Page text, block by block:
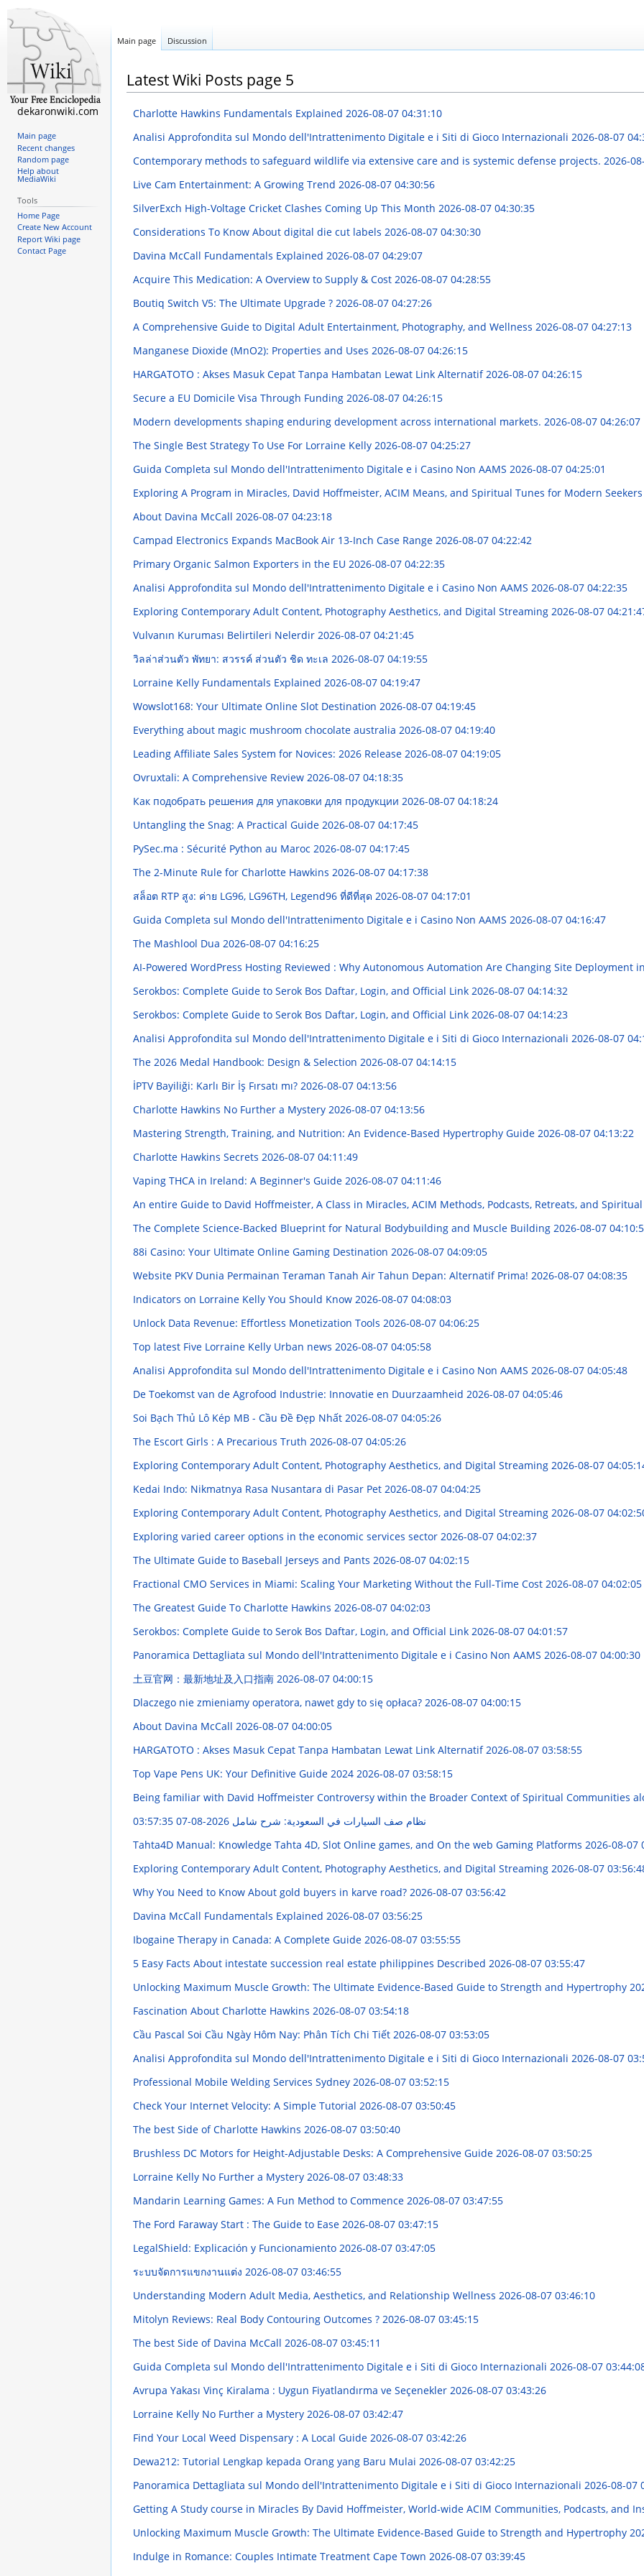
Latest Wiki Posts page 5
Charlotte Hawkins Fundamentals Explained 2026-08-07 04:31:10
Analisi Approfondita sul Mondo dell'Intrattenimento Digitale e i Siti di Gioco Internazionali 2026-08-07
Contemporary methods to safeguard wildlife via extensive care and is systemic defense projects. 2026-
Live Cam Entertainment: A Growing Trend 2026-08-07 04:30:56
SilverExch High-Voltage Cricket Clashes Coming Up This Month 2026-08-07 04:30:35
Considerations To Know About digital die cut labels 2026-08-07 04:30:30
Davina McCall Fundamentals Explained 2026-08-07 04:29:07
Acquire This Medication: A Overview to Supply & Cost 2026-08-07 04:28:55
Boutiq Switch V5: The Ultimate Upgrade ? 2026-08-07 04:27:26
A Comprehensive Guide to Digital Adult Entertainment, Photography, and Wellness 2026-08-07 04:27:13
Manganese Dioxide (MnO2): Properties and Uses 2026-08-07 04:26:15
HARGATOTO : Akses Masuk Cepat Tanpa Hambatan Lewat Link Alternatif2026-08-07 04:26:15
Secure a EU Domicile Visa Through Funding 2026-08-07 04:26:15
Modern developments shaping enduring development across international markets. 2026-08-07 04:26:07
The Single Best Strategy To Use For Lorraine Kelly 2026-08-07 04:25:27
Guida Completa sul Mondo dell'Intrattenimento Digitale e i Casino Non AAMS 2026-08-07 04:25:01
Exploring A Program in Miracles, David Hoffmeister, ACIM Means, and Spiritual Tunes for Modern
About Davina McCall 2026-08-07 04:23:18
Campad Electronics Expands MacBook Air 13-Inch Case Range 2026-08-07 04:22:42
Primary Organic Salmon Exporters in the EU 2026-08-07 04:22:35
Analisi Approfondita sul Mondo dell'Intrattenimento Digitale e i Casino Non AAMS 2026-08-07 04:22:35
Exploring Contemporary Adult Content, Photography Aesthetics, and Digital Streaming 2026-08-07
Vulvanın Kuruması Belirtileri Nelerdir 2026-08-07 04:21:45
วิลล่าส่วนตัว พัทยา: สวรรค์ ส่วนตัว ชิด ทะเล 2026-08-07 04:19:55
Lorraine Kelly Fundamentals Explained 2026-08-07 04:19:47
Wowslot168: Your Ultimate Online Slot Destination 2026-08-07 04:19:45
Everything about magic mushroom chocolate australia 2026-08-07 04:19:40
Leading Affiliate Sales System for Novices: 2026 Release 2026-08-07 04:19:05
Ovruxtali: A Comprehensive Review 2026-08-07 04:18:35
Как подобрать решения для упаковки для продукции 2026-08-07 04:18:24
Untangling the Snag: A Practical Guide 2026-08-07 04:17:45
PySec.ma : Sécurité Python au Maroc 2026-08-07 04:17:45
The 2-Minute Rule for Charlotte Hawkins 2026-08-07 04:17:38
สล็อต RTP สูง: ค่าย LG96, LG96TH, Legend96 ที่ดีที่สุด 2026-08-07 04:17:01
Guida Completa sul Mondo dell'Intrattenimento Digitale e i Casino Non AAMS 2026-08-07 04:16:47
The Mashlool Dua 2026-08-07 04:16:25
AI-Powered WordPress Hosting Reviewed : Why Autonomous Automation Are Changing Site Deployment
Serokbos: Complete Guide to Serok Bos Daftar, Login, and Official Link 2026-08-07 04:14:32
Serokbos: Complete Guide to Serok Bos Daftar, Login, and Official Link 2026-08-07 04:14:23
Analisi Approfondita sul Mondo dell'Intrattenimento Digitale e i Siti di Gioco Internazionali 2026-08-07
The 2026 Medal Handbook: Design & Selection 2026-08-07 04:14:15
İPTV Bayiliği: Karlı Bir İş Fırsatı mı? 2026-08-07 04:13:56
Charlotte Hawkins No Further a Mystery 2026-08-07 04:13:56
Mastering Strength, Training, and Nutrition: An Evidence-Based Hypertrophy Guide 2026-08-07 04:13:22
Charlotte Hawkins Secrets 2026-08-07 04:11:49
Vaping THCA in Ireland: A Beginner's Guide 2026-08-07 04:11:46
An entire Guide to David Hoffmeister, A Class in Miracles, ACIM Methods, Podcasts, Retreats, and
The Complete Science-Backed Blueprint for Natural Bodybuilding and Muscle Building 2026-08-07
88i Casino: Your Ultimate Online Gaming Destination 2026-08-07 04:09:05
Website PKV Dunia Permainan Teraman Tanah Air Tahun Depan: Alternatif Prima! 2026-08-07 04:08:35
Indicators on Lorraine Kelly You Should Know 2026-08-07 04:08:03
Unlock Data Revenue: Effortless Monetization Tools 2026-08-07 04:06:25
Top latest Five Lorraine Kelly Urban news 2026-08-07 04:05:58
Analisi Approfondita sul Mondo dell'Intrattenimento Digitale e i Casino Non AAMS 2026-08-07 04:05:48
De Toekomst van de Agrofood Industrie: Innovatie en Duurzaamheid 2026-08-07 04:05:46
Soi Bạch Thủ Lô Kép MB - Cầu Đề Đẹp Nhất 2026-08-07 04:05:26
The Escort Girls : A Precarious Truth 2026-08-07 04:05:26
Exploring Contemporary Adult Content, Photography Aesthetics, and Digital Streaming 2026-08-07
Kedai Indo: Nikmatnya Rasa Nusantara di Pasar Pet 2026-08-07 04:04:25
Exploring Contemporary Adult Content, Photography Aesthetics, and Digital Streaming 2026-08-07
Exploring varied career options in the economic services sector 2026-08-07 04:02:37
The Ultimate Guide to Baseball Jerseys and Pants 2026-08-07 04:02:15
Fractional CMO Services in Miami: Scaling Your Marketing Without the Full-Time Cost 2026-08-07 04:02:05
The Greatest Guide To Charlotte Hawkins 2026-08-07 04:02:03
Serokbos: Complete Guide to Serok Bos Daftar, Login, and Official Link 2026-08-07 04:01:57
Panoramica Dettagliata sul Mondo dell'Intrattenimento Digitale e i Casino Non AAMS 2026-08-07 04:00:30
土豆官网：最新地址及入口指南 2026-08-07 04:00:15
Dlaczego nie zmieniamy operatora, nawet gdy to się opłaca? 2026-08-07 04:00:15
About Davina McCall 2026-08-07 04:00:05
HARGATOTO : Akses Masuk Cepat Tanpa Hambatan Lewat Link Alternatif2026-08-07 03:58:55
Top Vape Pens UK: Your Definitive Guide 2024 2026-08-07 03:58:15
Being familiar with David Hoffmeister Controversy within the Broader Context of Spiritual Communities
نظام صف السيارات في السعودية: شرح شامل2026-08-07 03:57:35
Tahta4D Manual: Knowledge Tahta 4D, Slot Online games, and On the web Gaming Platforms 2026-08-07
Exploring Contemporary Adult Content, Photography Aesthetics, and Digital Streaming 2026-08-07
Why You Need to Know About gold buyers in karve road? 2026-08-07 03:56:42
Davina McCall Fundamentals Explained 2026-08-07 03:56:25
Ibogaine Therapy in Canada: A Complete Guide 2026-08-07 03:55:55
5 Easy Facts About intestate succession real estate philippines Described 2026-08-07 03:55:47
Unlocking Maximum Muscle Growth: The Ultimate Evidence-Based Guide to Strength and Hypertrophy
Fascination About Charlotte Hawkins 2026-08-07 03:54:18
Cầu Pascal Soi Cầu Ngày Hôm Nay: Phân Tích Chi Tiết 2026-08-07 03:53:05
Analisi Approfondita sul Mondo dell'Intrattenimento Digitale e i Siti di Gioco Internazionali 2026-08-07
Professional Mobile Welding Services Sydney 2026-08-07 03:52:15
Check Your Internet Velocity: A Simple Tutorial 2026-08-07 03:50:45
The best Side of Charlotte Hawkins 2026-08-07 03:50:40
Brushless DC Motors for Height-Adjustable Desks: A Comprehensive Guide 2026-08-07 03:50:25
Lorraine Kelly No Further a Mystery 2026-08-07 03:48:33
Mandarin Learning Games: A Fun Method to Commence 2026-08-07 03:47:55
The Ford Faraway Start : The Guide to Ease 2026-08-07 03:47:15
LegalShield: Explicación y Funcionamiento 2026-08-07 03:47:05
ระบบจัดการแขกงานแต่ง 2026-08-07 03:46:55
Understanding Modern Adult Media, Aesthetics, and Relationship Wellness 2026-08-07 03:46:10
Mitolyn Reviews: Real Body Contouring Outcomes ? 2026-08-07 03:45:15
The best Side of Davina McCall 2026-08-07 03:45:11
Guida Completa sul Mondo dell'Intrattenimento Digitale e i Siti di Gioco Internazionali 2026-08-07
Avrupa Yakası Vinç Kiralama : Uygun Fiyatlandırma ve Seçenekler 2026-08-07 03:43:26
Lorraine Kelly No Further a Mystery 2026-08-07 03:42:47
Find Your Local Weed Dispensary : A Local Guide 2026-08-07 03:42:26
Dewa212: Tutorial Lengkap kepada Orang yang Baru Mulai 2026-08-07 03:42:25
Panoramica Dettagliata sul Mondo dell'Intrattenimento Digitale e i Siti di Gioco Internazionali 2026-08-07
Getting A Study course in Miracles By David Hoffmeister, World-wide ACIM Communities, Podcasts, and
Unlocking Maximum Muscle Growth: The Ultimate Evidence-Based Guide to Strength and Hypertrophy
Indulge in Romance: Couples Intimate Treatment Cape Town 2026-08-07 03:39:45
Main page Discussion
dekaronwiki.com
Main page
Recent changes
Random page
Help about
MediaWiki
Tools
Home Page
Create New Account
Report Wiki page
Contact Page